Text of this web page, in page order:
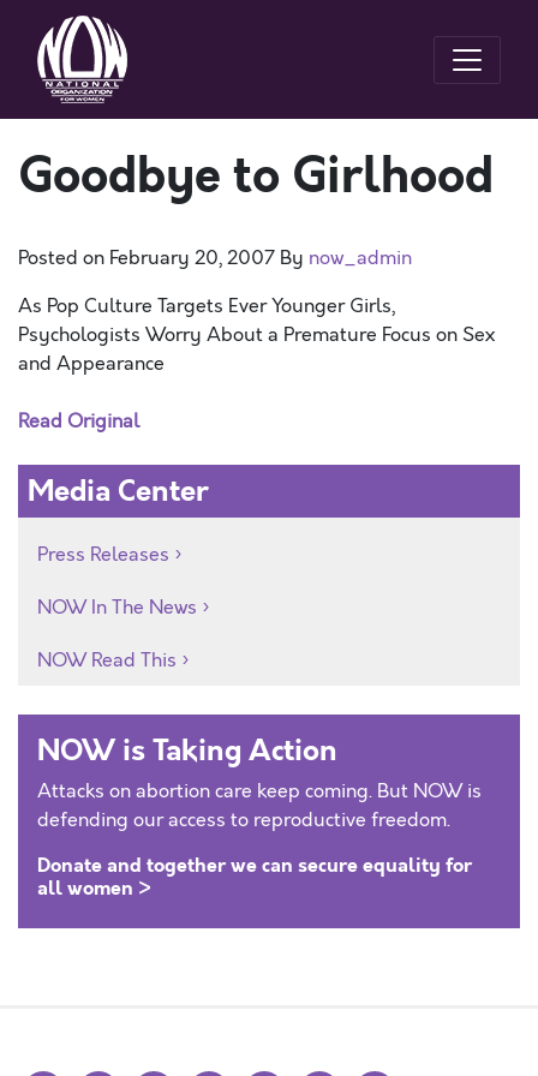
Goodbye to Girlhood
Posted on February 20, 2007 By now_admin
As Pop Culture Targets Ever Younger Girls,
Psychologists Worry About a Premature Focus on Sex
and Appearance
Read Original
Media Center
Press Releases
NOW In The News
NOW Read This
NOW is Taking Action
Attacks on abortion care keep coming. But NOW is
defending our access to reproductive freedom.
Donate and together we can secure equality for
all women >